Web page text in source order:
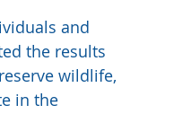
and
the results
wildlife,
in the